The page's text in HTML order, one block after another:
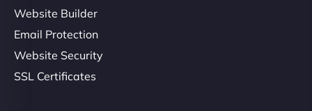
Website Builder
Email Protection
Website Security
SSL Certificates